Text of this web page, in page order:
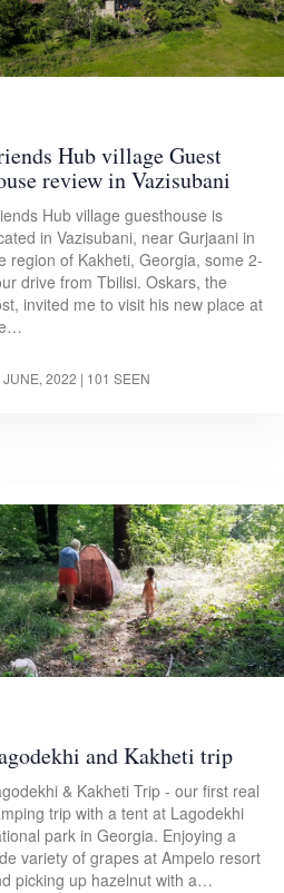
Hub village Guest
review in Vazisubani
Hub village guesthouse is
in Vazisubani, near Gurjaani in
region of Kakheti, Georgia, some 2-
drive from Tbilisi. Oskars, the
invited me to visit his new place at
JUNE, 2022 | 101 SEEN
and Kakheti trip
& Kakheti Trip - our first real
trip with a tent at Lagodekhi
park in Georgia. Enjoying a
variety of grapes at Ampelo resort
picking up hazelnut with a…